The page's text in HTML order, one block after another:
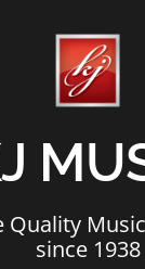
Quality
since 1938